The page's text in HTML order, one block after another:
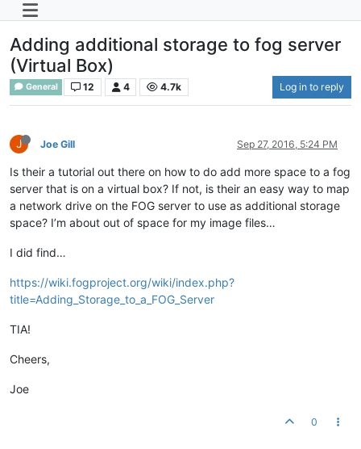
Adding additional storage to fog server
(Virtual Box)
General 12 4 4.7k Log in to reply
J Joe Gill Sep 27, 2016, 5:24 PM
Is their a tutorial out there on how to do add more space to a fog
server that is on a virtual box? If not, is their an easy way to map
a network drive on the FOG server to use as additional storage
space? I’m about out of space for my image files…
I did find…
https://wiki.fogproject.org/wiki/index.php?
title=Adding_Storage_to_a_FOG_Server
TIA!
Cheers,
Joe
0